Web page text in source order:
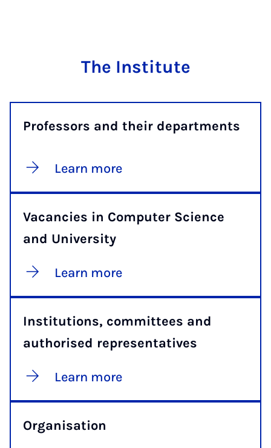
The Institute
Professors and their departments
Learn more
Vacancies in Computer Science
and University
Learn more
Institutions, committees and
authorised representatives
Learn more
Organisation